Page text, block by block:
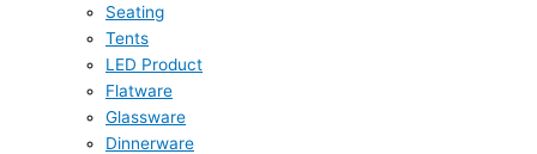
Seating
Tents
LED Product
Flatware
Glassware
Dinnerware